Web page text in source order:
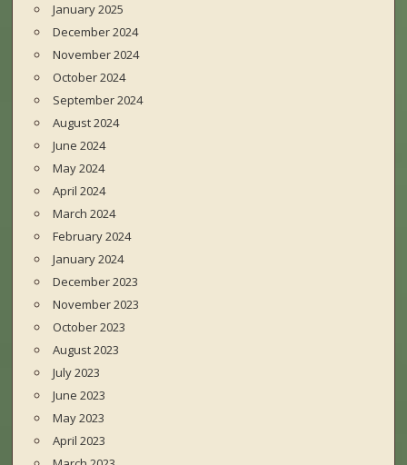
January 2025
December 2024
November 2024
October 2024
September 2024
August 2024
June 2024
May 2024
April 2024
March 2024
February 2024
January 2024
December 2023
November 2023
October 2023
August 2023
July 2023
June 2023
May 2023
April 2023